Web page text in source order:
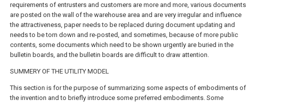
requirements of entrusters and customers are more and more, various documents
are posted on the wall of the warehouse area and are very irregular and influence
the attractiveness, paper needs to be replaced during document updating and
needs to be torn down and re-posted, and sometimes, because of more public
contents, some documents which need to be shown urgently are buried in the
bulletin boards, and the bulletin boards are difficult to draw attention.
SUMMERY OF THE UTILITY MODEL
This section is for the purpose of summarizing some aspects of embodiments of
the invention and to briefly introduce some preferred embodiments. Some